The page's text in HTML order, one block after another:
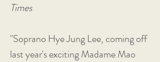
Times
"Soprano Hye Jung Lee, coming off
last year's exciting Madame Mao